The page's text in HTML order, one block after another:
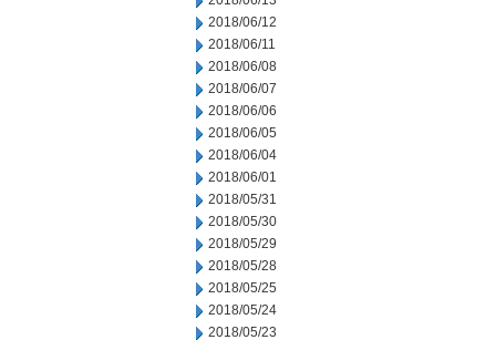
2018/06/12
2018/06/11
2018/06/08
2018/06/07
2018/06/06
2018/06/05
2018/06/04
2018/06/01
2018/05/31
2018/05/30
2018/05/29
2018/05/28
2018/05/25
2018/05/24
2018/05/23